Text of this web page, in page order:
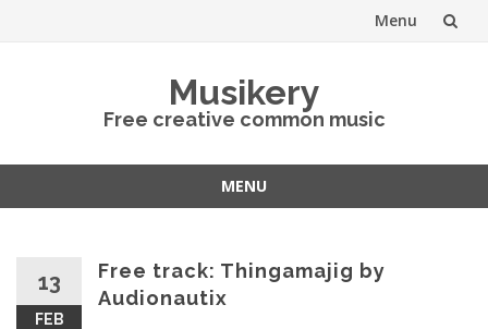
Menu
Musikery
Free creative common music
MENU
13
FEB
Free track: Thingamajig by
Audionautix